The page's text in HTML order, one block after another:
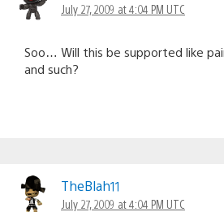
July 27, 2009 at 4:04 PM UTC
Soo… Will this be supported like
and such?
TheBlah11
July 27, 2009 at 4:04 PM UTC